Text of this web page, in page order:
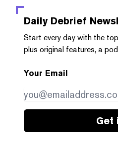
Daily Debrief
Start every day with the
plus original features, a
Your Email
Get